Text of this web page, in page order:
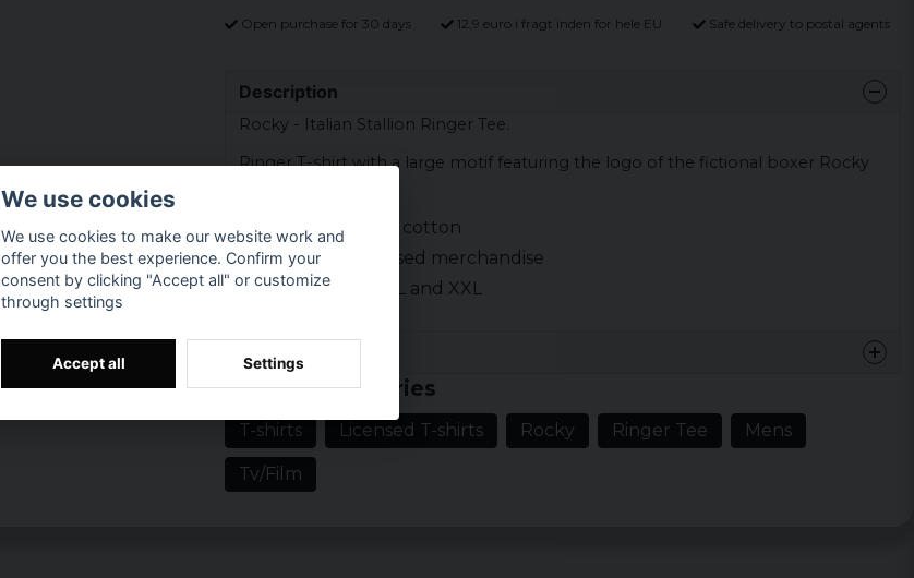
Open purchase for 30 days 12,9 euro i fragt inden for hele EU Safe delivery to postal agents
Description
Rocky - Italian Stallion Ringer Tee.
Ringer T-shirt with a large motif featuring the logo of the fictional boxer Rocky
Material: 100% cotton
Officially licensed merchandise
Sizes: S, M, L, XL and XXL
Prishistorik
Related categories
T-shirts Licensed T-shirts Rocky Ringer Tee Mens
Tv/Film
We use cookies
We use cookies to make our website work and
offer you the best experience. Confirm your
consent by clicking "Accept all" or customize
through settings
Accept all Settings